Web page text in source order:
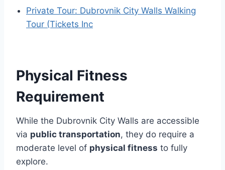
Private Tour: Dubrovnik City Walls Walking
Tour (Tickets Inc
Physical Fitness
Requirement
While the Dubrovnik City Walls are accessible
via public transportation, they do require a
moderate level of physical fitness to fully
explore.